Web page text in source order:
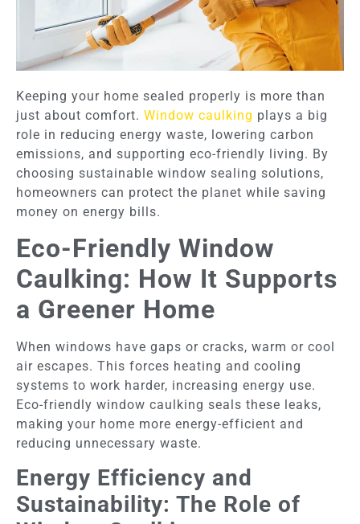
Keeping your home sealed properly is more than
just about comfort. Window caulking plays a big
role in reducing energy waste, lowering carbon
emissions, and supporting eco-friendly living. By
choosing sustainable window sealing solutions,
homeowners can protect the planet while saving
money on energy bills.
Eco-Friendly Window
Caulking: How It Supports
a Greener Home
When windows have gaps or cracks, warm or cool
air escapes. This forces heating and cooling
systems to work harder, increasing energy use.
Eco-friendly window caulking seals these leaks,
making your home more energy-efficient and
reducing unnecessary waste.
Energy Efficiency and
Sustainability: The Role of